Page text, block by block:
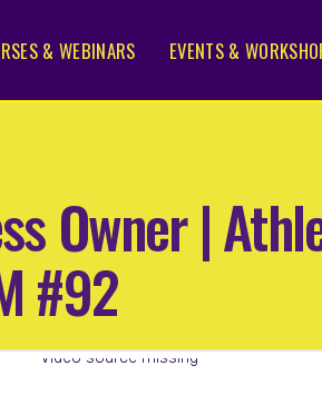
& WEBINARS EVENTS &
Owner |
#92
Video source missing